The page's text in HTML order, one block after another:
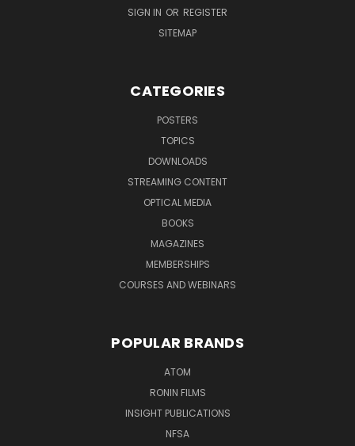
SIGN IN OR REGISTER
SITEMAP
CATEGORIES
POSTERS
TOPICS
DOWNLOADS
STREAMING CONTENT
OPTICAL MEDIA
BOOKS
MAGAZINES
MEMBERSHIPS
COURSES AND WEBINARS
POPULAR BRANDS
ATOM
RONIN FILMS
INSIGHT PUBLICATIONS
NFSA